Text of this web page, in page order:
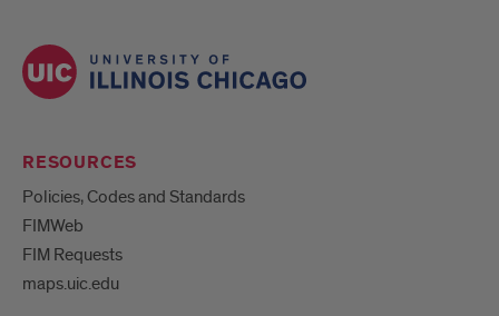
RESOURCES
Policies, Codes and Standards
FIMWeb
FIM Requests
maps.uic.edu